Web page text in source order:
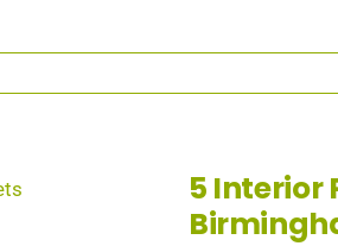
5 Interior